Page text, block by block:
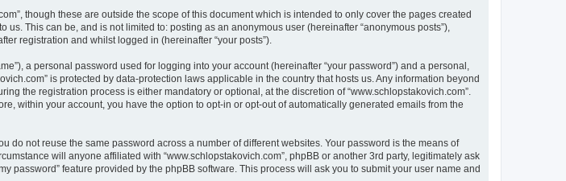
though these are outside the scope of this document which is intended to only cover the pages created
This can be, and is not limited to: posting as an anonymous user (hereinafter “anonymous posts”),
registration and whilst logged in (hereinafter “your posts”).
a personal password used for logging into your account (hereinafter “your password”) and a personal,
is protected by data-protection laws applicable in the country that hosts us. Any information beyond
the registration process is either mandatory or optional, at the discretion of “www.schlopstakovich.com”.
within your account, you have the option to opt-in or opt-out of automatically generated emails from the
not reuse the same password across a number of different websites. Your password is the means of
will anyone affiliated with “www.schlopstakovich.com”, phpBB or another 3rd party, legitimately ask
password” feature provided by the phpBB software. This process will ask you to submit your user name and